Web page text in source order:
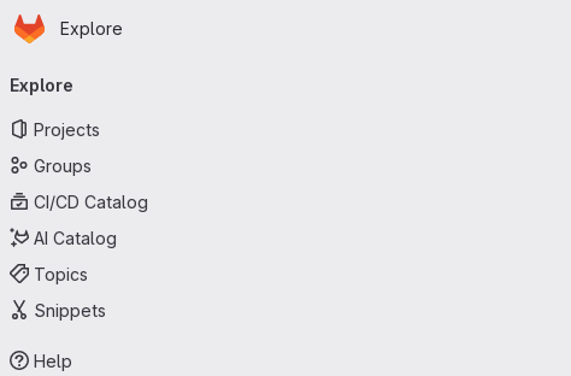
Skip to main content
Homepage
Explore
navigation
Explore
Projects
Groups
CI/CD Catalog
AI Catalog
Topics
Snippets
Help